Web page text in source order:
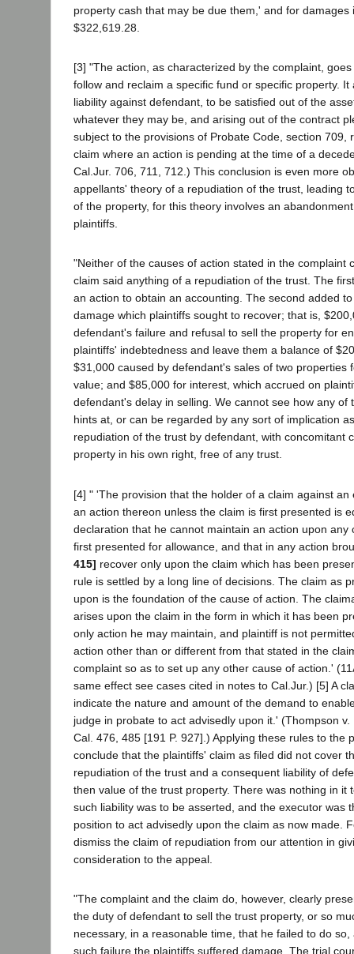
property cash that may be due them,' and for damages
$322,619.28.
[3] "The action, as characterized by the complaint,
follow and reclaim a specific fund or specific property. It
liability against defendant, to be satisfied out of the
whatever they may be, and arising out of the contract
subject to the provisions of Probate Code, section 709,
claim where an action is pending at the time of a
Cal.Jur. 706, 711, 712.) This conclusion is even more
appellants' theory of a repudiation of the trust, leading
of the property, for this theory involves an
plaintiffs.
"Neither of the causes of action stated in the complaint
claim said anything of a repudiation of the trust. The
an action to obtain an accounting. The second added
damage which plaintiffs sought to recover; that is,
defendant's failure and refusal to sell the property for
plaintiffs' indebtedness and leave them a balance of
$31,000 caused by defendant's sales of two properties
value; and $85,000 for interest, which accrued on
defendant's delay in selling. We cannot see how any of
hints at, or can be regarded by any sort of implication
repudiation of the trust by defendant, with concomitant
property in his own right, free of any trust.
[4] " 'The provision that the holder of a claim against
an action thereon unless the claim is first presented is
declaration that he cannot maintain an action upon any
first presented for allowance, and that in any action
415] recover only upon the claim which has been
rule is settled by a long line of decisions. The claim as
upon is the foundation of the cause of action. The
arises upon the claim in the form in which it has been
only action he may maintain, and plaintiff is not
action other than or different from that stated in the
complaint so as to set up any other cause of action.'
same effect see cases cited in notes to Cal.Jur.) [5] A
indicate the nature and amount of the demand to
judge in probate to act advisedly upon it.' (Thompson
Cal. 476, 485 [191 P. 927].) Applying these rules to the
conclude that the plaintiffs' claim as filed did not cover
repudiation of the trust and a consequent liability of
then value of the trust property. There was nothing in it
such liability was to be asserted, and the executor was
position to act advisedly upon the claim as now made.
dismiss the claim of repudiation from our attention in
consideration to the appeal.
"The complaint and the claim do, however, clearly
the duty of defendant to sell the trust property, or so
necessary, in a reasonable time, that he failed to do
such failure the plaintiffs suffered damage. The trial